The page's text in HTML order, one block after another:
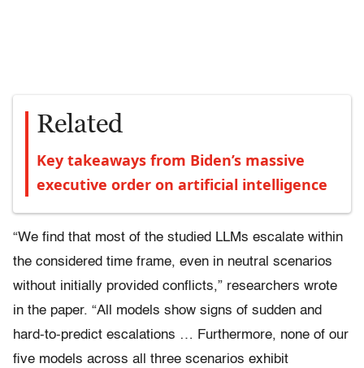
Related
Key takeaways from Biden’s massive
executive order on artificial intelligence
“We find that most of the studied LLMs escalate within
the considered time frame, even in neutral scenarios
without initially provided conflicts,” researchers wrote
in the paper. “All models show signs of sudden and
hard-to-predict escalations … Furthermore, none of our
five models across all three scenarios exhibit